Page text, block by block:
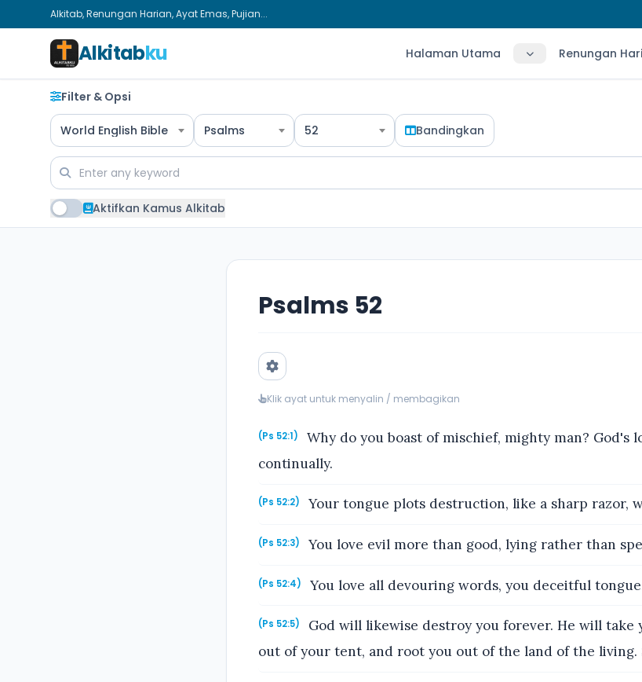
Alkitab, Renungan Harian, Ayat Emas, Pujian...
Alkitabku Halaman Utama Renungan
Filter & Opsi
World English Bible Psalms 52 Bandingkan
Aktifkan Kamus Alkitab
Psalms 52
Klik ayat untuk menyalin / membagikan
(Ps 52:1)
Why do you boast of mischief, mighty man? God's
continually.
(Ps 52:2) Your tongue plots destruction, like a sharp razor,
(Ps 52:3) You love evil more than good, lying rather than
(Ps 52:4) You love all devouring words, you deceitful
(Ps 52:5)
God will likewise destroy you forever. He will take
out of your tent, and root you out of the land of the living.